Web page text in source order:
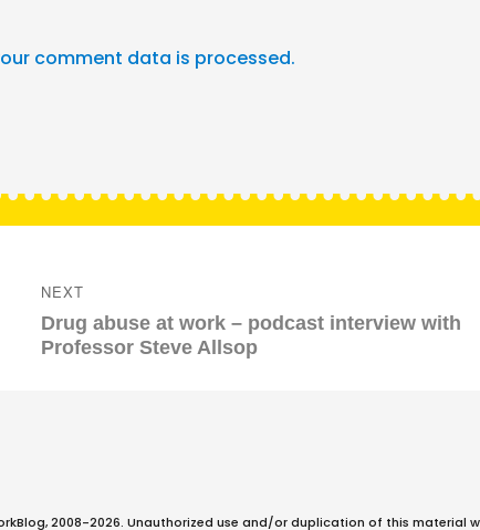
comment data is processed.
NEXT
Next
post:
Drug abuse at work – podcast interview with
Professor Steve Allsop
2008-2026. Unauthorized use and/or duplication of this material